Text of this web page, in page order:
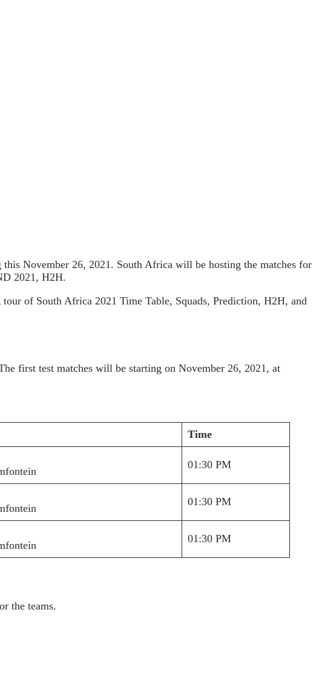
November 26, 2021. South Africa will be hosting the matches for
2021, H2H.
of South Africa 2021 Time Table, Squads, Prediction, H2H, and
first test matches will be starting on November 26, 2021, at
Time
01:30 PM
01:30 PM
01:30 PM
the teams.